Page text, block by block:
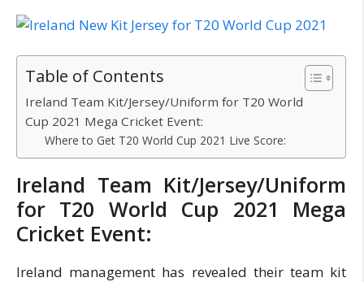
Table of Contents
Ireland Team Kit/Jersey/Uniform for T20 World
Cup 2021 Mega Cricket Event:
Where to Get T20 World Cup 2021 Live Score:
Ireland Team Kit/Jersey/Uniform
for T20 World Cup 2021 Mega
Cricket Event:
Ireland management has revealed their team kit